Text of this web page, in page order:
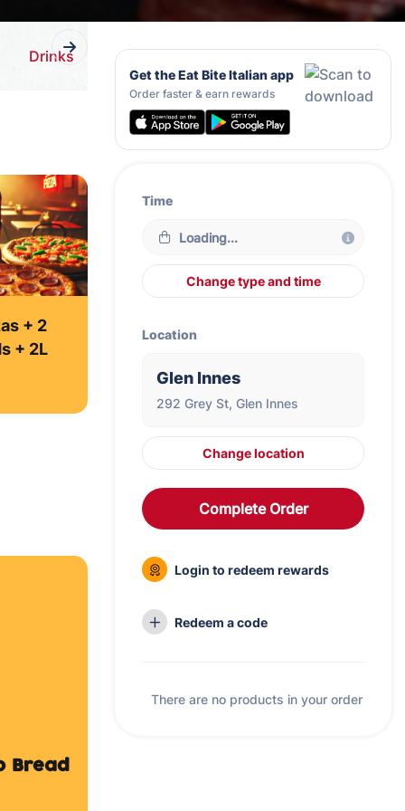
Drinks
+ 2
+ 2L
Get the Eat Bite Italian app
Order faster & earn rewards
Time
Loading...
Change type and time
Location
Glen Innes
292 Grey St, Glen Innes
Change location
Complete Order
Login to redeem rewards
Redeem a code
There are no products in your order